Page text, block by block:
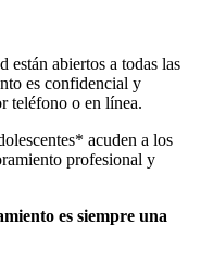
están abiertos a todas las
es confidencial y
teléfono o en línea.
acuden a los
profesional y
es siempre una